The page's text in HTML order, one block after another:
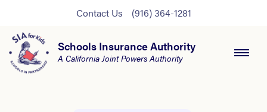
Contact Us (916) 364-1281
Schools Insurance Authority
A California Joint Powers Authority